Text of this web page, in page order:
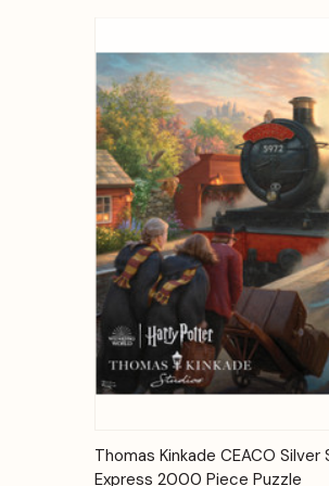
Quick View
Thomas Kinkade CEACO
Express 2000 Piece Puzzle